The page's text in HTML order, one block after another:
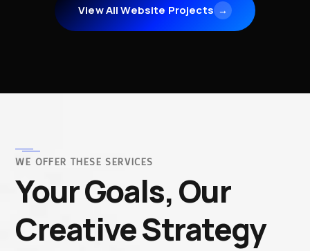
View All Website Projects →
WE OFFER THESE SERVICES
Your Goals, Our
Creative Strategy